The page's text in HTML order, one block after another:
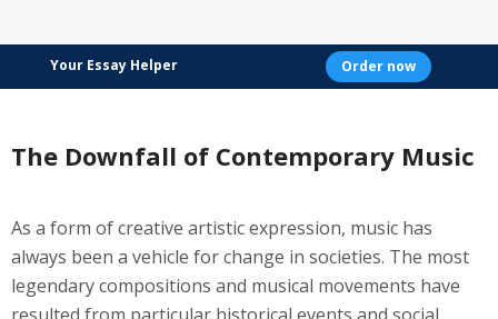
Your Essay Helper Order now
The Downfall of Contemporary Music
As a form of creative artistic expression, music has
always been a vehicle for change in societies. The most
legendary compositions and musical movements have